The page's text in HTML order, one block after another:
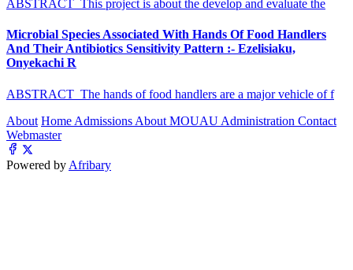
ABSTRACT This project is about the develop and evaluate the
Microbial Species Associated With Hands Of Food Handlers
And Their Antibiotics Sensitivity Pattern :- Ezelisiaku,
Onyekachi R
ABSTRACT The hands of food handlers are a major vehicle of f
About Home Admissions About MOUAU Administration Contact
Webmaster
Powered by Afribary